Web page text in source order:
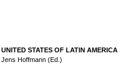
UNITED STATES OF LATIN AMERICA
Jens Hoffmann (Ed.)